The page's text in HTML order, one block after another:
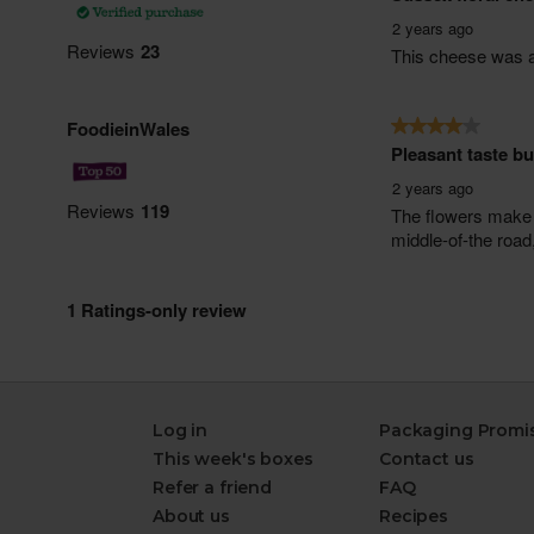
Log in
This week's boxes
Refer a friend
About us
Packaging
Contact us
FAQ
Recipes